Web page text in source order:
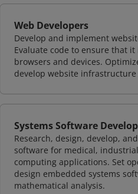
Web Developers
Develop and implement
Evaluate code to ensure that
browsers and devices.
develop website
Systems Software
Research, design, develop,
software for medical,
computing applications. Set
design embedded systems
mathematical analysis.